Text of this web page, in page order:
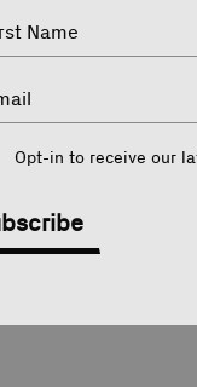
Opt-in to receive our